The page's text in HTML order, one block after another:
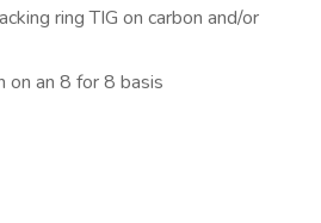
ring TIG on carbon and/or
an 8 for 8 basis